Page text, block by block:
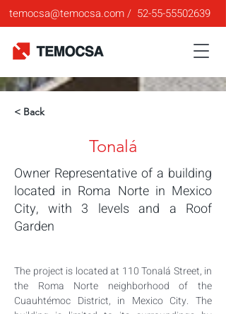
temocsa@temocsa.com/ 52-55-55502639
< Back
Tonalá
Owner Representative of a building
located in Roma Norte in Mexico
City, with 3 levels and a Roof
Garden
The project is located at 110 Tonalá Street, in
the Roma Norte neighborhood of the
Cuauhtémoc District, in Mexico City. The